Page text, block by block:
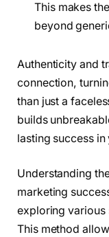
This makes
beyond
Authenticity and
connection,
than just a
builds
lasting success
Understanding
marketing
exploring various
This method